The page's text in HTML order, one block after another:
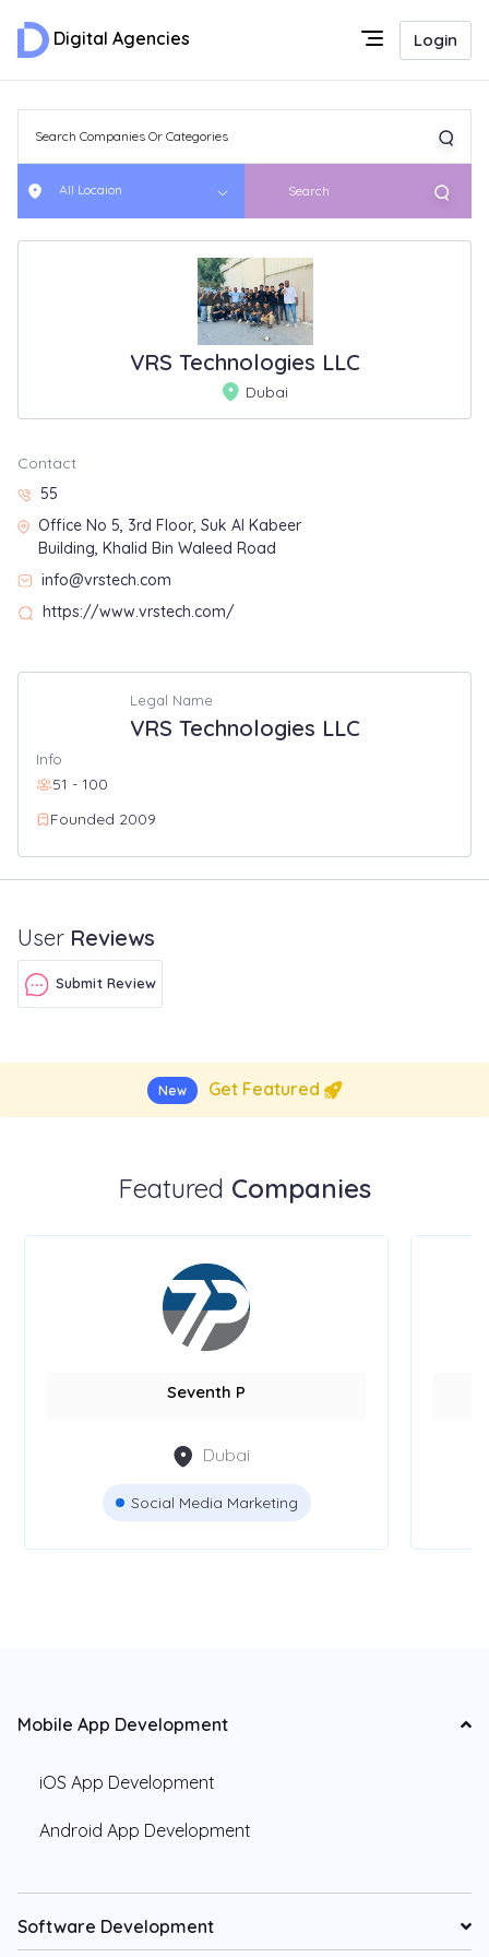
Digital Agencies Login
All Locaion Search
VRS Technologies LLC
Dubai
Contact
55
Office No 5, 3rd Floor, Suk Al Kabeer
Building, Khalid Bin Waleed Road
info@vrstech.com
https://www.vrstech.com/
Legal Name
VRS Technologies LLC
Info
51 - 100
Founded 2009
User Reviews
Submit Review
New Get Featured
Featured Companies
Seventh P
Dubai
Social Media Marketing
Mobile App Development
iOS App Development
Android App Development
Software Development